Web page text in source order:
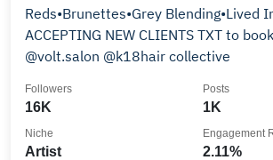
Reds•Brunettes•Grey Blending•Lived
ACCEPTING NEW CLIENTS TXT to
@volt.salon @k18hair collective
16K
Followers
1K
Posts
Artist
Niche
2.11%
Engagement